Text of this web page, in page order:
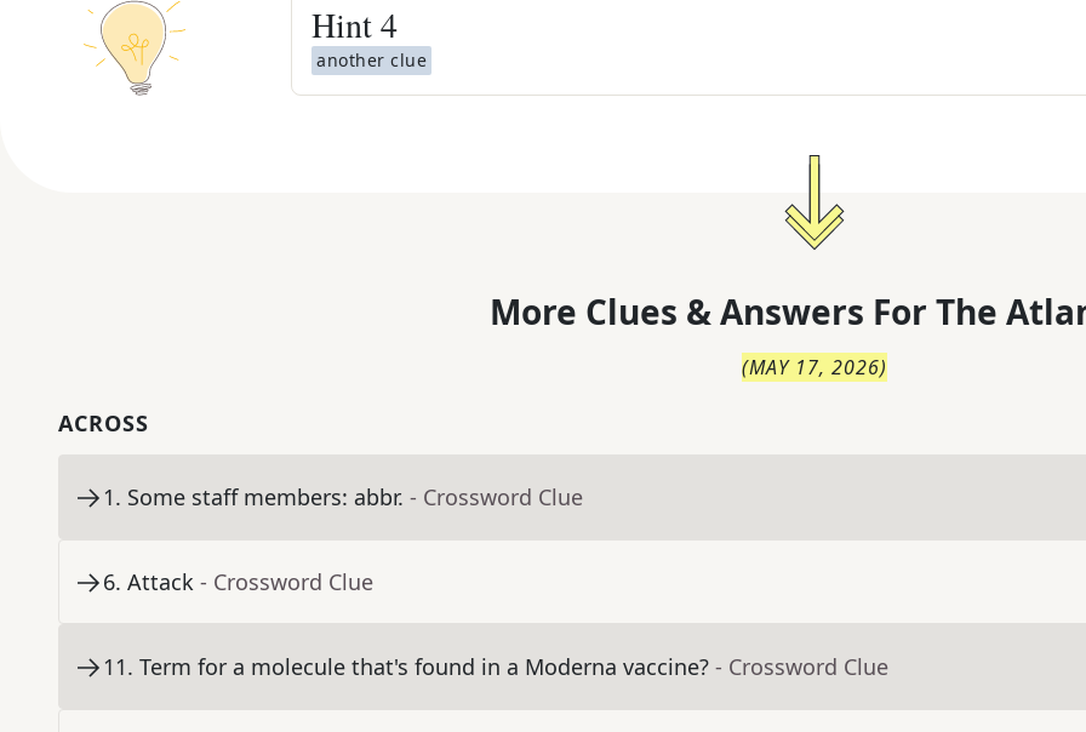
Hint4
another clue
More Clues & Answers For The
(MAY 17, 2026)
ACROSS
1. Some staff members: abbr. - Crossword Clue
6. Attack - Crossword Clue
11. Term for a molecule that's found in a Moderna vaccine? - Crossword Clue